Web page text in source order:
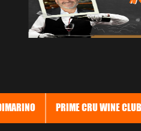
PRIME CRU WINE CLUB